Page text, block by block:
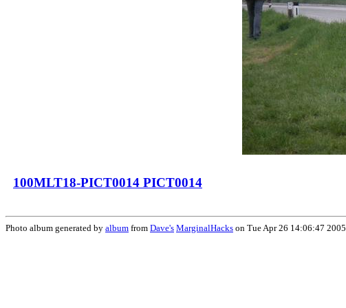
100MLT18-PICT0014 PICT0014
Photo album generated by album from Dave's MarginalHacks on Tue Apr 26 14:06:47 2005